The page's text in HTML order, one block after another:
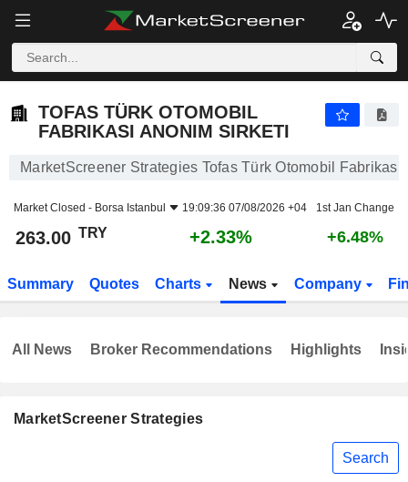
TOFAS TÜRK OTOMOBIL
FABRIKASI ANONIM SIRKETI
MarketScreener Strategies Tofas Türk Otomobil Fabrikasi
Market Closed - Borsa Istanbul 19:09:36 07/08/2026 +04 1st Jan Change
263.00 TRY +2.33% +6.48%
Summary Quotes Charts News Company
MarketScreener Strategies
Search
All News Broker Recommendations Highlights